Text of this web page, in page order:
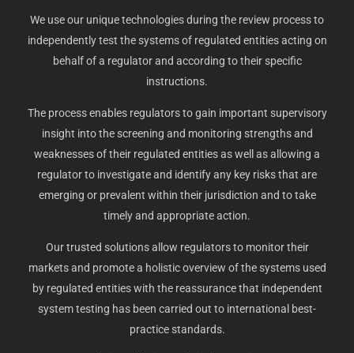
We use our unique technologies during the review process to
independently test the systems of regulated entities acting on
behalf of a regulator and according to their specific
instructions.
The process enables regulators to gain important supervisory
insight into the screening and monitoring strengths and
weaknesses of their regulated entities as well as allowing a
regulator to investigate and identify any key risks that are
emerging or prevalent within their jurisdiction and to take
timely and appropriate action.
Our trusted solutions allow regulators to monitor their
markets and promote a holistic overview of the systems used
by regulated entities with the reassurance that independent
system testing has been carried out to international best-
practice standards.